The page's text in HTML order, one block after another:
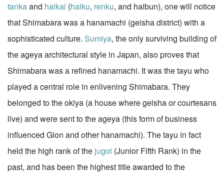
tankaand haikai (haiku, renku, and haibun), one will notice
that Shimabara was a hanamachi (geisha district) with a
sophisticated culture. Sumiya, the only surviving building of
the ageya architectural style in Japan, also proves that
Shimabara was a refined hanamachi. It was the tayu who
played a central role in enlivening Shimabara. They
belonged to the okiya (a house where geisha or courtesans
live) and were sent to the ageya (this form of business
influenced Gion and other hanamachi). The tayu in fact
held the high rank of the jugoi (Junior Fifth Rank) in the
past, and has been the highest title awarded to the